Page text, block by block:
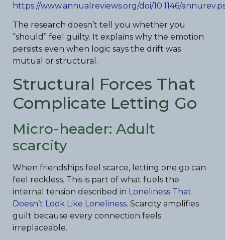
https://www.annualreviews.org/doi/10.1146/
The research doesn’t tell you whether you
“should” feel guilty. It explains why the emotion
persists even when logic says the drift was
mutual or structural.
Structural Forces That
Complicate Letting Go
Micro-header: Adult
scarcity
When friendships feel scarce, letting one go can
feel reckless. This is part of what fuels the
internal tension described in Loneliness That
Doesn’t Look Like Loneliness. Scarcity amplifies
guilt because every connection feels
irreplaceable.